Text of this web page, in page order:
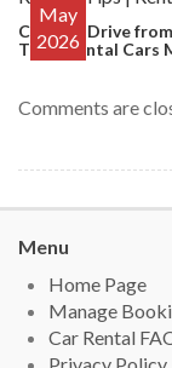
May
2026
Can You Drive
Tips | Rental Cars
Comments are
Menu
Home Page
Manage
Car Rental
Privacy Policy